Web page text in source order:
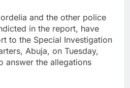
and the other police
in the report, have
to the Special Investigation
Abuja, on Tuesday,
answer the allegations